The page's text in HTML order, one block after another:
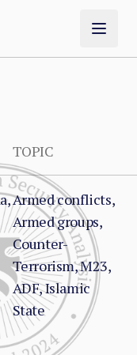
TOPIC
Armed conflicts,
Armed groups,
Counter-
Terrorism, M23,
ADF, Islamic
State